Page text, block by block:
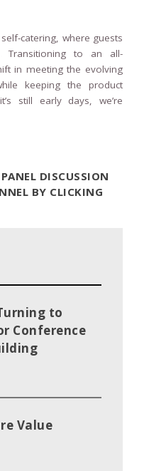
catering, where guests
Transitioning to an all-
in meeting the evolving
keeping the product
still early days, we’re
DISCUSSION
BY CLICKING
to
Conference
Value